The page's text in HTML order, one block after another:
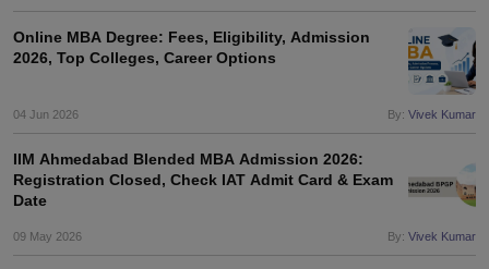
Online MBA Degree: Fees, Eligibility, Admission
2026, Top Colleges, Career Options
04 Jun 2026 By: Vivek Kumar
IIM Ahmedabad Blended MBA Admission 2026:
Registration Closed, Check IAT Admit Card & Exam
Date
09 May 2026 By: Vivek Kumar